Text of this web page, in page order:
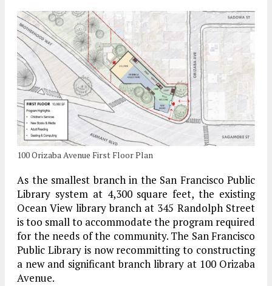
100 Orizaba Avenue First Floor Plan
As the smallest branch in the San Francisco Public
Library system at 4,300 square feet, the existing
Ocean View library branch at 345 Randolph Street
is too small to accommodate the program required
for the needs of the community. The San Francisco
Public Library is now recommitting to constructing
a new and significant branch library at 100 Orizaba
Avenue.